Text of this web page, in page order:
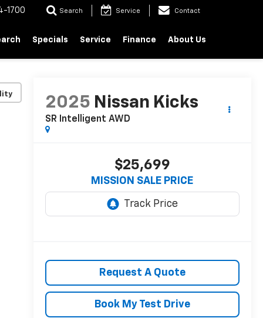
1700 Search Service Contact
Specials Service Finance About Us
2025 Nissan Kicks
SR Intelligent AWD
$25,699
MISSION SALE PRICE
Request A Quote
Book My Test Drive